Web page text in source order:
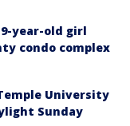
year-old girl
condo complex
University
Sunday